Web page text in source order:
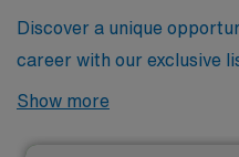
Discover a unique
career with our exclusive
jobs in Maine, featuring
Show more